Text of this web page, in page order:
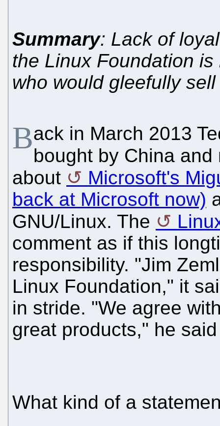
Summary: Lack of
the Linux Foundation
who would gleefully
Back in March 2013
bought by China
about
Microsoft's
back at Microsoft now)
GNU/Linux. The
comment as if this
responsibility. "Jim
Linux Foundation," it
in stride. "We agree
great products," he
What kind of a